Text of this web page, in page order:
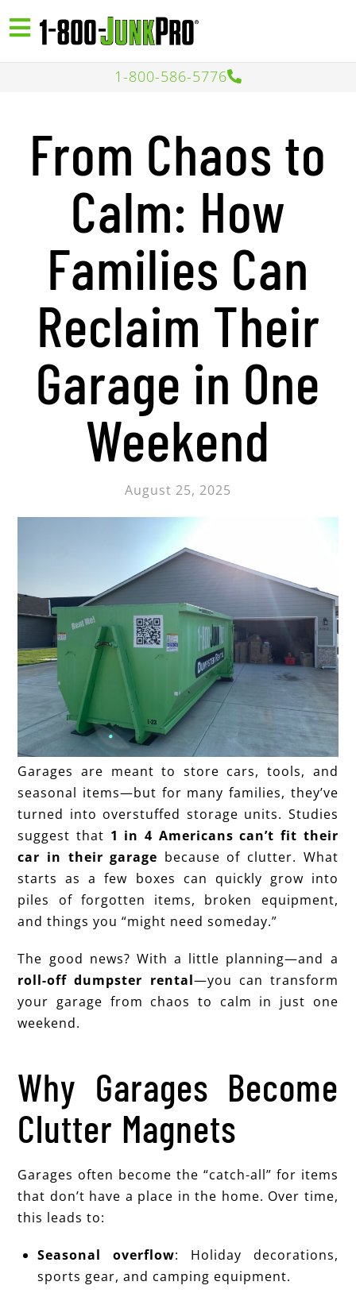
1-800-586-5776
From Chaos to
Calm: How
Families Can
Reclaim Their
Garage in One
Weekend
August 25, 2025
Garages are meant to store cars, tools, and
seasonal items—but for many families, they’ve
turned into overstuffed storage units. Studies
suggest that 1 in 4 Americans can’t fit their
car in their garage because of clutter. What
starts as a few boxes can quickly grow into
piles of forgotten items, broken equipment,
and things you “might need someday.”
The good news? With a little planning—and a
roll-off dumpster rental—you can transform
your garage from chaos to calm in just one
weekend.
Why Garages Become
Clutter Magnets
Garages often become the “catch-all” for items
that don’t have a place in the home. Over time,
this leads to:
Seasonal overflow: Holiday decorations,
sports gear, and camping equipment.